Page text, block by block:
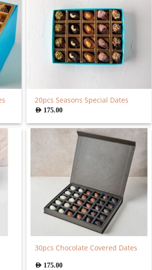
20pcs Seasons Special Dates
AED 175.00
30pcs Chocolate Covered Dates
AED 175.00